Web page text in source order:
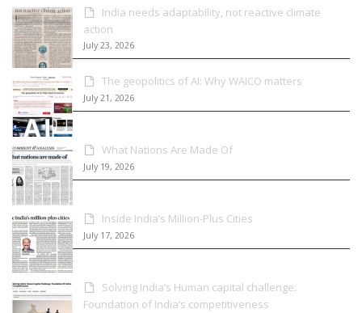
India needs adaptability, not reactive climate
action
July 23, 2026
The geopolitics of AI: Why WAICO matters
July 21, 2026
What Nations Are Made Of
July 19, 2026
Inside India’s Million-Plus Cities
July 17, 2026
Solving India’s Human capital challenge:
Foundation of India’s competitiveness